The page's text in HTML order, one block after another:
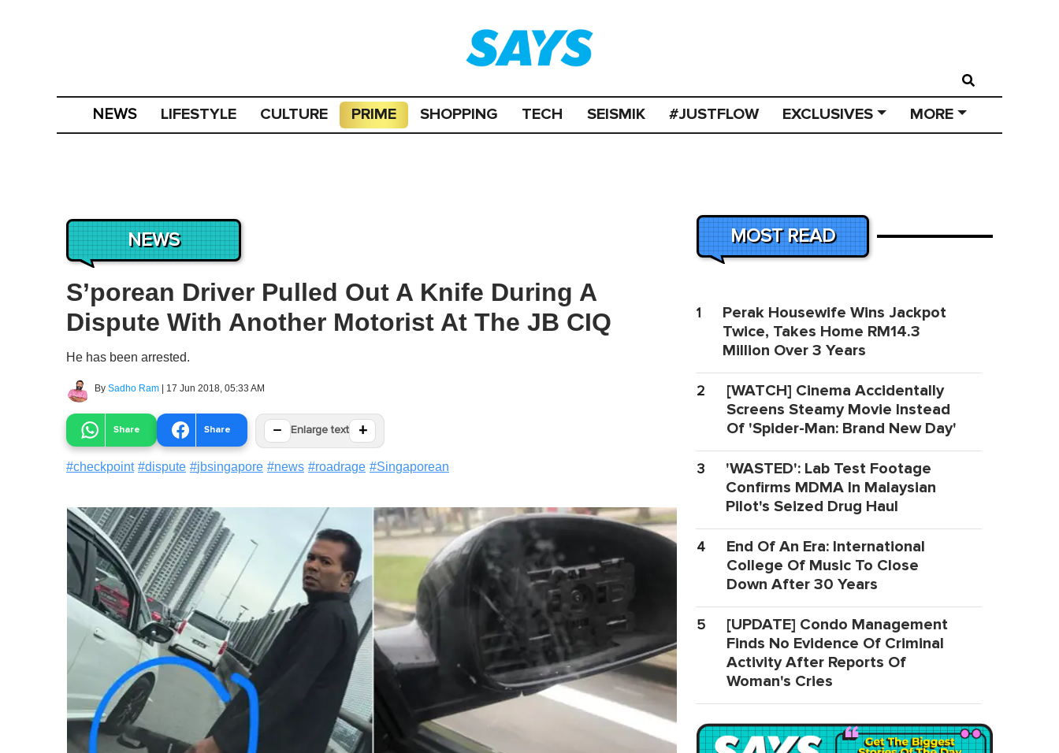
NEWS LIFESTYLE CULTURE PRIME SHOPPING TECH SEISMIK #JUSTFLOW EXCLUSIVES MORE
NEWS
S’porean Driver Pulled Out A Knife During A
Dispute With Another Motorist At The JB CIQ
He has been arrested.
By Sadho Ram | 17 Jun 2018, 05:33 AM
Share Share − Enlarge text +
#checkpoint #dispute #jbsingapore #news #roadrage #Singaporean
MOST READ
1
Perak Housewife Wins Jackpot
Twice, Takes Home RM14.3
Million Over 3 Years
2
[WATCH] Cinema Accidentally
Screens Steamy Movie Instead
Of 'Spider-Man: Brand New Day'
3
'WASTED': Lab Test Footage
Confirms MDMA In Malaysian
Pilot's Seized Drug Haul
4
End Of An Era: International
College Of Music To Close
Down After 30 Years
5
[UPDATE] Condo Management
Finds No Evidence Of Criminal
Activity After Reports Of
Woman's Cries